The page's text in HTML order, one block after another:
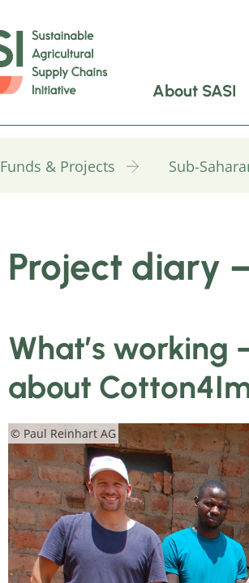
About SASI
Funds & Projects Sub-
Project diary
What’s working
about
© Paul Reinhart AG